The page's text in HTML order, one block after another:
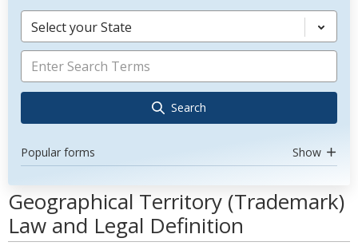
Select your State
Search
Popular forms Show
Geographical Territory (Trademark)
Law and Legal Definition